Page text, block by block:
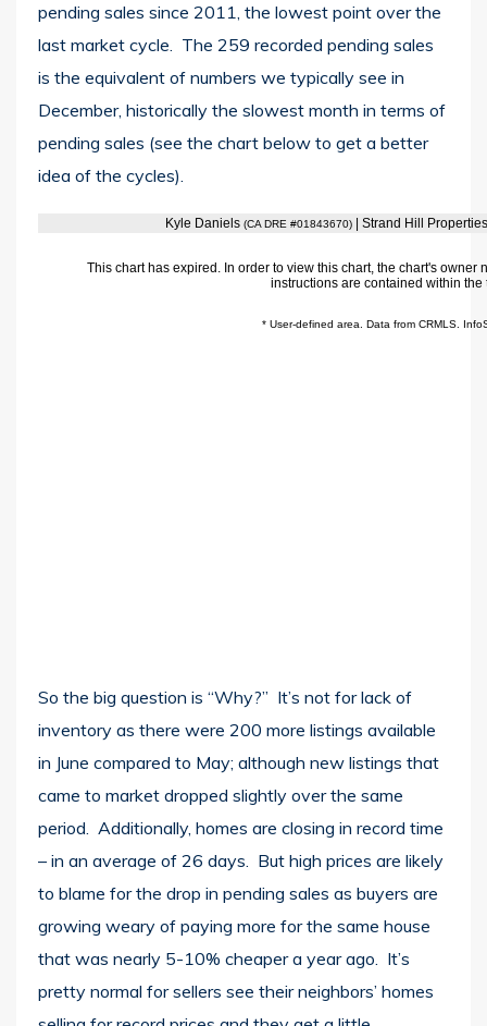
pending sales since 2011, the lowest point over the
last market cycle. The 259 recorded pending sales
is the equivalent of numbers we typically see in
December, historically the slowest month in terms of
pending sales (see the chart below to get a better
idea of the cycles).
So the big question is “Why?” It’s not for lack of
inventory as there were 200 more listings available
in June compared to May; although new listings that
came to market dropped slightly over the same
period. Additionally, homes are closing in record time
– in an average of 26 days. But high prices are likely
to blame for the drop in pending sales as buyers are
growing weary of paying more for the same house
that was nearly 5-10% cheaper a year ago. It’s
pretty normal for sellers see their neighbors’ homes